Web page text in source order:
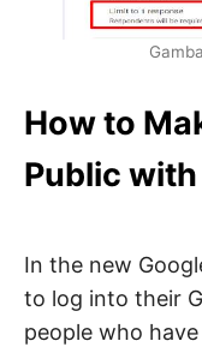
How to
Public
In the new
to log into their
people who